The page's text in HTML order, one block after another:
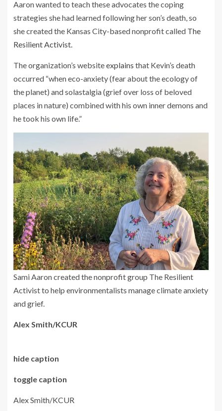
Aaron wanted to teach these advocates the coping
strategies she had learned following her son’s death, so
she created the Kansas City-based nonprofit called The
Resilient Activist.
The organization’s websiteexplains that Kevin’s death
occurred “when eco-anxiety (fear about the ecology of
the planet) and solastalgia (grief over loss of beloved
places in nature) combined with his own inner demons and
he took his own life.”
Sami Aaron created the nonprofit group The Resilient
Activist to help environmentalists manage climate anxiety
and grief.
Alex Smith/KCUR
hide caption
toggle caption
Alex Smith/KCUR